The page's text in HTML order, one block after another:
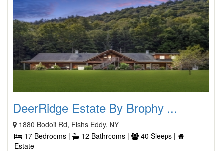
DeerRidge Estate By Brophy ...
1880 Bodoit Rd, Fishs Eddy, NY
17 Bedrooms |
12 Bathrooms |
40 Sleeps |
Estate